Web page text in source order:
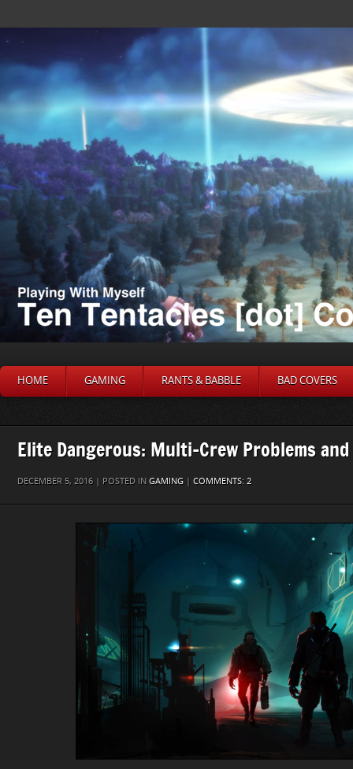
HOME GAMING RANTS & BABBLE BAD COVERS
Elite Dangerous: Multi-Crew Problems
DECEMBER 5, 2016 | POSTED IN GAMING | COMMENTS: 2